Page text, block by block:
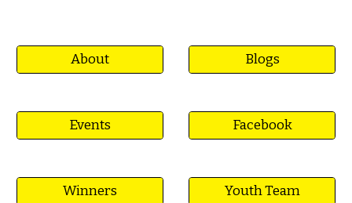
About Blogs
Events Facebook
Winners Youth Team